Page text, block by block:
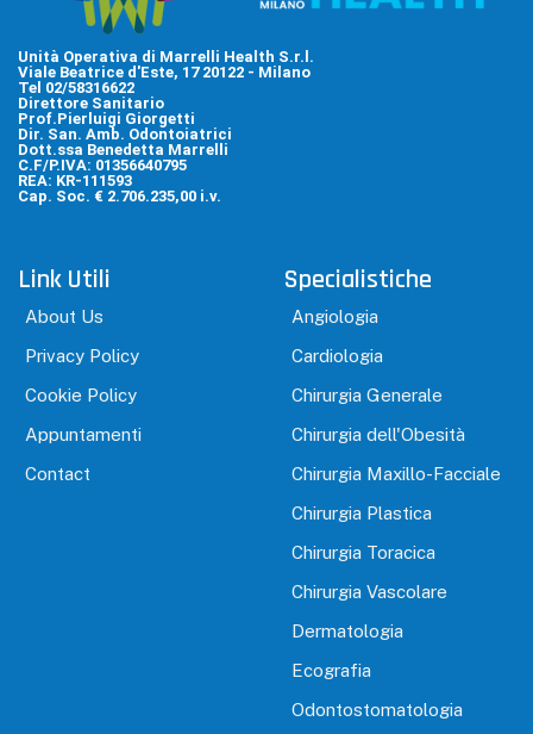
Unità Operativa di Marrelli Health S.r.l.
Viale Beatrice d'Este, 17 20122 - Milano
Tel 02/58316622
Direttore Sanitario
Prof.Pierluigi Giorgetti
Dir. San. Amb. Odontoiatrici
Dott.ssa Benedetta Marrelli
C.F/P.IVA: 01356640795
REA: KR-111593
Cap. Soc. € 2.706.235,00 i.v.
Link Utili
About Us
Privacy Policy
Cookie Policy
Appuntamenti
Contact
Specialistiche
Angiologia
Cardiologia
Chirurgia Generale
Chirurgia dell'Obesità
Chirurgia Maxillo-Facciale
Chirurgia Plastica
Chirurgia Toracica
Chirurgia Vascolare
Dermatologia
Ecografia
Odontostomatologia